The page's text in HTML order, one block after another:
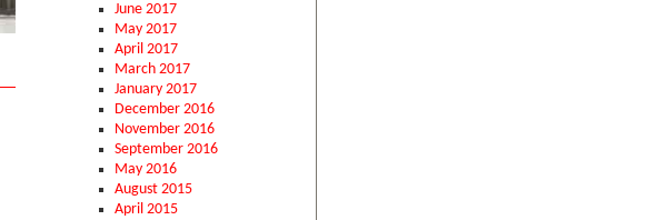
June 2017
May 2017
April 2017
March 2017
January 2017
December 2016
November 2016
September 2016
May 2016
August 2015
April 2015